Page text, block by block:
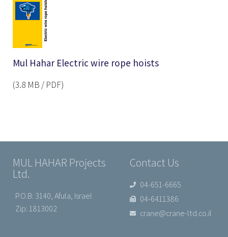
Mul Hahar Electric wire rope hoists
(3.8 MB / PDF)
MUL HAHAR Projects
Ltd.
P.O.B: 3140, Afula, Israel
Zip: 1813002
Contact Us
04-651-6665
04-6411386
crane@crane-ltd.co.il